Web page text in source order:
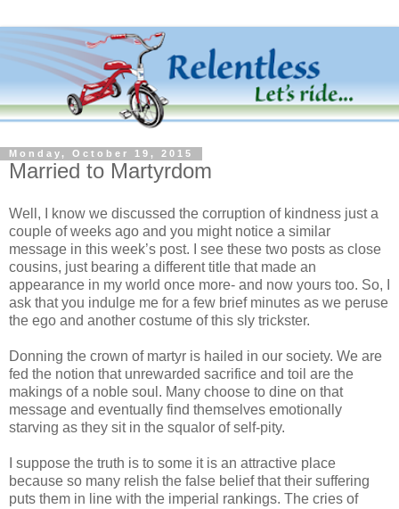
Monday, October 19, 2015
Married to Martyrdom
Well, I know we discussed the corruption of kindness just a
couple of weeks ago and you might notice a similar
message in this week’s post. I see these two posts as close
cousins, just bearing a different title that made an
appearance in my world once more- and now yours too. So, I
ask that you indulge me for a few brief minutes as we peruse
the ego and another costume of this sly trickster.
Donning the crown of martyr is hailed in our society. We are
fed the notion that unrewarded sacrifice and toil are the
makings of a noble soul. Many choose to dine on that
message and eventually find themselves emotionally
starving as they sit in the squalor of self-pity.
I suppose the truth is to some it is an attractive place
because so many relish the false belief that their suffering
puts them in line with the imperial rankings. The cries of